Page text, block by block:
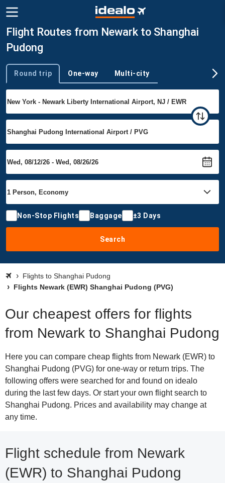
Flight Routes from Newark to Shanghai
Pudong
Trip type
Round trip One-way Multi-city
Non-Stop Flights Baggage ±3 Days
Search
Flights to Shanghai Pudong
Flights Newark (EWR) Shanghai Pudong (PVG)
Our cheapest offers for flights
from Newark to Shanghai Pudong
Here you can compare cheap flights from Newark (EWR) to
Shanghai Pudong (PVG) for one-way or return trips. The
following offers were searched for and found on idealo
during the last few days. Or start your own flight search to
Shanghai Pudong. Prices and availability may change at
any time.
Flight schedule from Newark
(EWR) to Shanghai Pudong